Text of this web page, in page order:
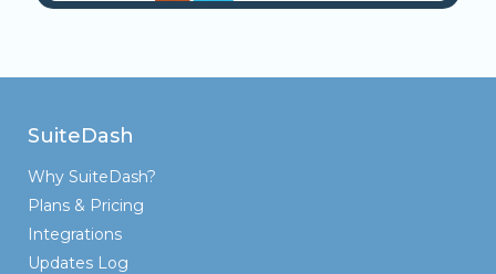
SuiteDash
Why SuiteDash?
Plans & Pricing
Integrations
Updates Log